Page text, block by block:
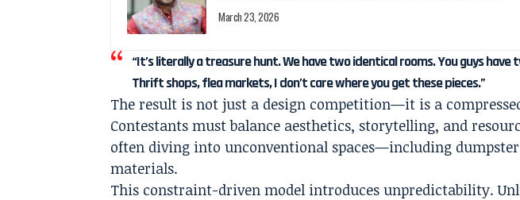
March 23, 2026
“It’s literally a treasure hunt. We have two identical rooms. You guys
Thrift shops, flea markets, I don’t care where you get these pieces.”
The result is not just a design competition—it is a
Contestants must balance aesthetics, storytelling, and
often diving into unconventional spaces—including
materials.
This constraint-driven model introduces unpredictability.